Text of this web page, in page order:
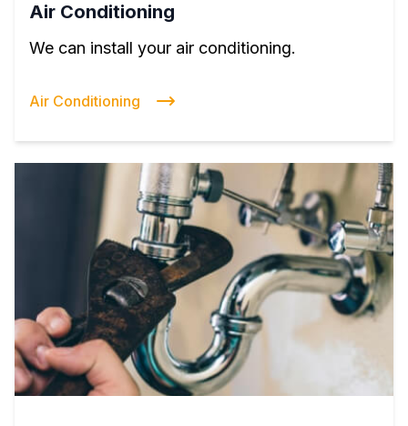
Air Conditioning
We can install your air conditioning.
Air Conditioning